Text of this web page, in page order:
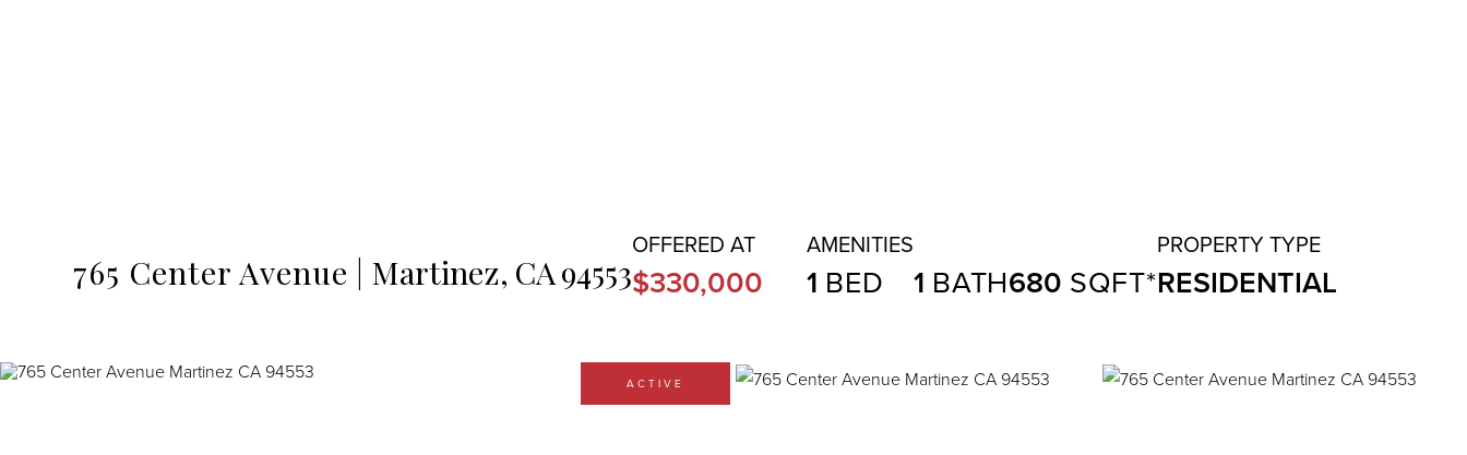
765 Center Avenue Martinez, CA94553$330,000 1 1 680 RESIDENTIAL
ACTIVE